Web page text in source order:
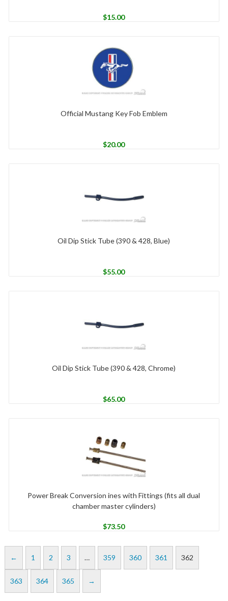
$15.00
Official Mustang Key Fob Emblem
$20.00
Oil Dip Stick Tube (390 & 428, Blue)
$55.00
Oil Dip Stick Tube (390 & 428, Chrome)
$65.00
Power Break Conversion ines with Fittings (fits all dual
chamber master cylinders)
$73.50
← 1 2 3 … 359 360 361 362
363 364 365 →